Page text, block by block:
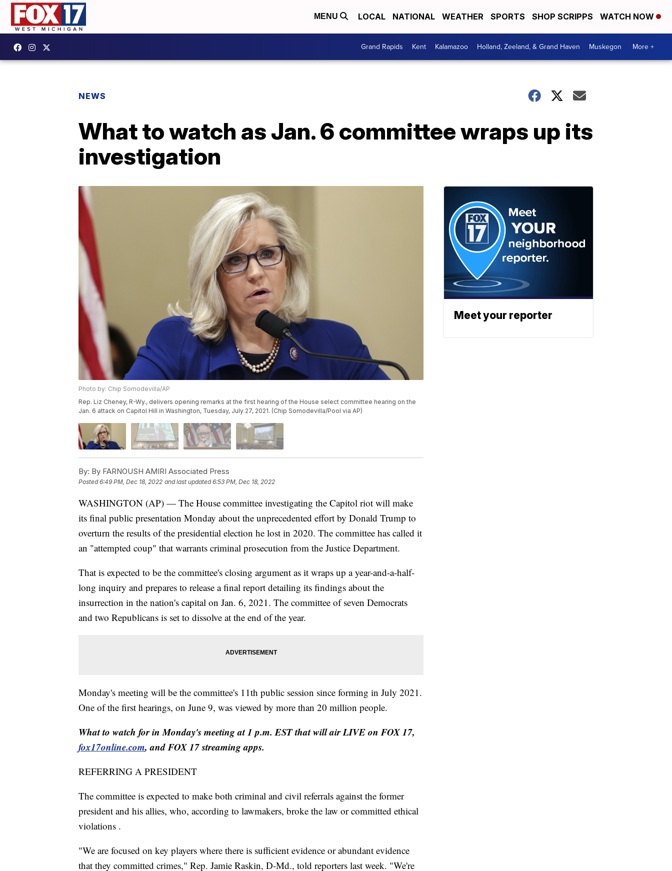
MENU LOCAL NATIONAL WEATHER SPORTS SHOP SCRIPPS WATCH NOW
Grand Rapids Kent Kalamazoo Holland, Zeeland, & Grand Haven Muskegon More +
NEWS
What to watch as Jan. 6 committee wraps up its
investigation
Photo by: Chip Somodevilla/AP
Rep. Liz Cheney, R-Wy., delivers opening remarks at the first hearing of the House select committee hearing on the
Jan. 6 attack on Capitol Hill in Washington, Tuesday, July 27, 2021. (Chip Somodevilla/Pool via AP)
By: By FARNOUSH AMIRI Associated Press
Posted6:49 PM, Dec 18, 2022 and last updated 6:53 PM, Dec 18, 2022
WASHINGTON (AP) — The House committee investigating the Capitol riot will make
its final public presentation Monday about the unprecedented effort by Donald Trump to
overturn the results of the presidential election he lost in 2020. The committee has called it
an "attempted coup" that warrants criminal prosecution from the Justice Department.
That is expected to be the committee's closing argument as it wraps up a year-and-a-half-
long inquiry and prepares to release a final report detailing its findings about the
insurrection in the nation's capital on Jan. 6, 2021. The committee of seven Democrats
and two Republicans is set to dissolve at the end of the year.
Monday's meeting will be the committee's 11th public session since forming in July 2021.
One of the first hearings, on June 9, was viewed by more than 20 million people.
What to watch for in Monday's meeting at 1 p.m. EST that will air LIVE on FOX 17,
fox17online.com, and FOX 17 streaming apps.
REFERRING A PRESIDENT
The committee is expected to make both criminal and civil referrals against the former
president and his allies, who, according to lawmakers, broke the law or committed ethical
violations .
"We are focused on key players where there is sufficient evidence or abundant evidence
that they committed crimes," Rep. Jamie Raskin, D-Md., told reporters last week. "We're
Meet your reporter